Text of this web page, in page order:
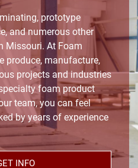
prototype
and numerous other
Missouri. At Foam
produce, manufacture,
projects and industries
foam product
team, you can feel
by years of experience
INFO